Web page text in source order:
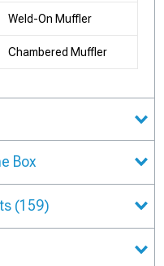
Weld-On Muffler
Chambered Muffler
Box
(159)